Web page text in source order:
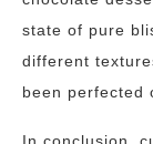
state of pure
different
been perfected